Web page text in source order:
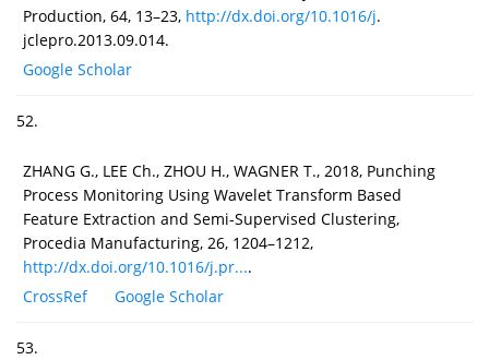
Production, 64, 13–23, http://dx.doi.org/10.1016/j.
jclepro.2013.09.014.
Google Scholar
52.
ZHANG G., LEE Ch., ZHOU H., WAGNER T., 2018, Punching
Process Monitoring Using Wavelet Transform Based
Feature Extraction and Semi-Supervised Clustering,
Procedia Manufacturing, 26, 1204–1212,
http://dx.doi.org/10.1016/j.pr....
CrossRef
Google Scholar
53.